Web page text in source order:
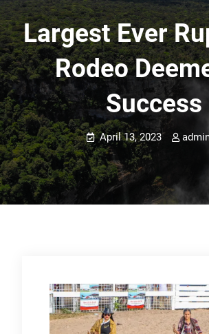
Largest Ever
Rodeo
Success
April 13, 2023